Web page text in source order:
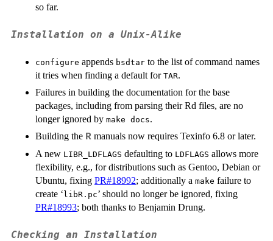
so far.
Installation on a Unix-Alike
configure appends bsdtar to the list of command names
it tries when finding a default for TAR.
Failures in building the documentation for the base
packages, including from parsing their Rd files, are no
longer ignored by make docs.
Building the R manuals now requires Texinfo 6.8 or later.
A new LIBR_LDFLAGS defaulting to LDFLAGS allows more
flexibility, e.g., for distributions such as Gentoo, Debian or
Ubuntu, fixing PR#18992; additionally a make failure to
create ‘ libR.pc’ should no longer be ignored, fixing
PR#18993; both thanks to Benjamin Drung.
Checking an Installation